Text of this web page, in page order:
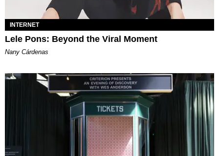
INTERNET
Lele Pons: Beyond the Viral Moment
Nany Cárdenas